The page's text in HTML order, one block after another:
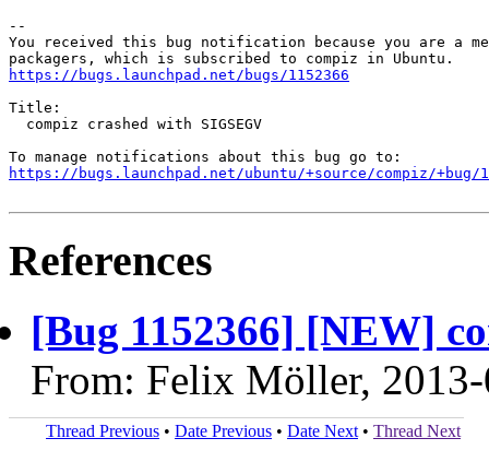
--
You received this bug notification because you are a
https://bugs.launchpad.net/bugs/1152366
Title:
  compiz crashed with SIGSEGV
https://bugs.launchpad.net/ubuntu/+source/compiz/+bug/
References
[Bug 1152366] [NEW]
From: Felix Möller,
Thread Previous • Date Previous • Date Next • Thread Next